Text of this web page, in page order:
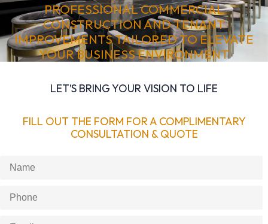
PROFESSIONAL COMMERCIAL
CONSTRUCTION AND TENANT
IMPROVEMENTS TAILORED TO ELEVATE
YOUR BUSINESS ENVIRONMENT
LET’S BRING YOUR VISION TO LIFE
FILL OUT THE FORM FOR A COMPLIMENTARY
CONSULTATION & QUOTE